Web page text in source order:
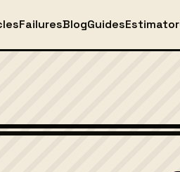
FailuresBlogGuidesEstimator